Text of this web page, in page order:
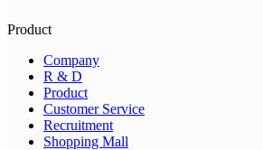
Product
Company
R & D
Product
Customer Service
Recruitment
Shopping Mall